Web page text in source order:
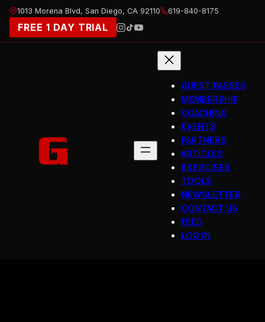
Skip
content
1013 Morena Blvd, San Diego, CA 92110 619-840-8175
FREE 1 DAY TRIAL
GUEST PASSES
MEMBERSHIP
COACHING
EVENTS
PARTNERS
ARTICLES
EXERCISES
TOOLS
NEWSLETTER
CONTACT US
FEED
LOG IN